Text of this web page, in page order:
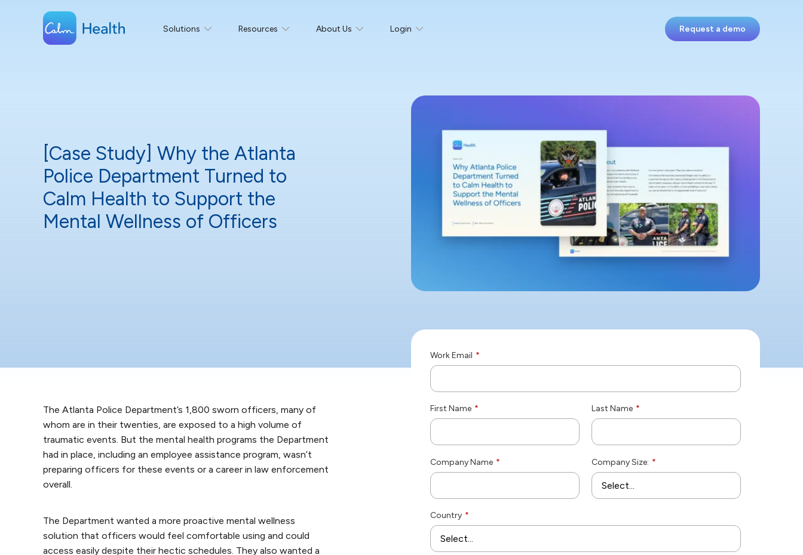
Solutions Resources About Us Login Request a demo
[Case Study] Why the Atlanta
Police Department Turned to
Calm Health to Support the
Mental Wellness of Officers
*
Work Email
*
First Name *
Last Name
*
Company Name *
Company Size:
*
Country
The Atlanta Police Department’s 1,800 sworn officers, many of
whom are in their twenties, are exposed to a high volume of
traumatic events. But the mental health programs the Department
had in place, including an employee assistance program, wasn’t
preparing officers for these events or a career in law enforcement
overall.
The Department wanted a more proactive mental wellness
solution that officers would feel comfortable using and could
access easily despite their hectic schedules. They also wanted a